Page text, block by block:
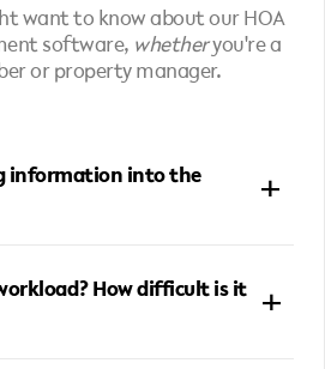
want to know about our HOA
software​, whetheryou're a
or property manager.
information into the
depending on how hands-
Some boards handle data entry
How difficult is it